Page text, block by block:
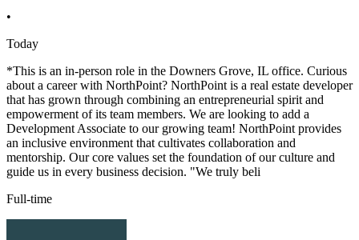
•
Today
*This is an in-person role in the Downers Grove, IL office. Curious
about a career with NorthPoint? NorthPoint is a real estate developer
that has grown through combining an entrepreneurial spirit and
empowerment of its team members. We are looking to add a
Development Associate to our growing team! NorthPoint provides
an inclusive environment that cultivates collaboration and
mentorship. Our core values set the foundation of our culture and
guide us in every business decision. "We truly beli
Full-time